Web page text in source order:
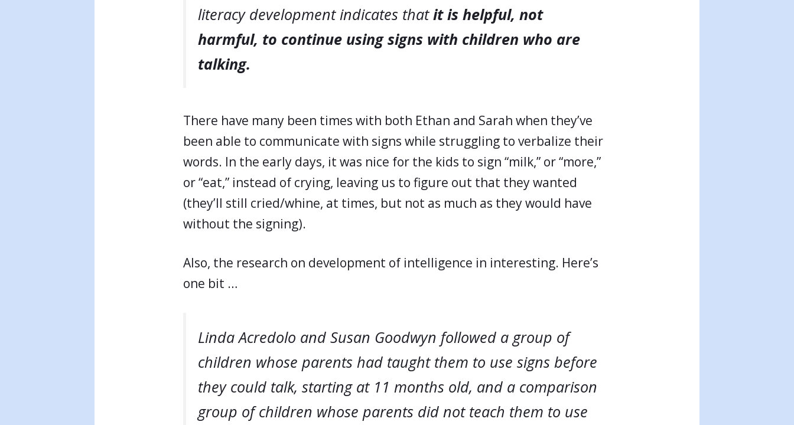
literacy development indicates thatit is helpful, not
harmful, to continue using signs with children who are
talking.
There have many been times with both Ethan and Sarah when they’ve
been able to communicate with signs while struggling to verbalize their
words. In the early days, it was nice for the kids to sign “milk,” or “more,”
or “eat,” instead of crying, leaving us to figure out that they wanted
(they’ll still cried/whine, at times, but not as much as they would have
without the signing).
Also, the research on development of intelligence in interesting. Here’s
one bit …
Linda Acredolo and Susan Goodwyn followed a group of
children whose parents had taught them to use signs before
they could talk, starting at 11 months old, and a comparison
group of children whose parents did not teach them to use